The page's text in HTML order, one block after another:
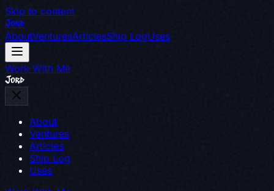
Skip to content
Jord
AboutVenturesArticlesShip LogUses
Work With Me
Jord
About
Ventures
Articles
Ship Log
Uses